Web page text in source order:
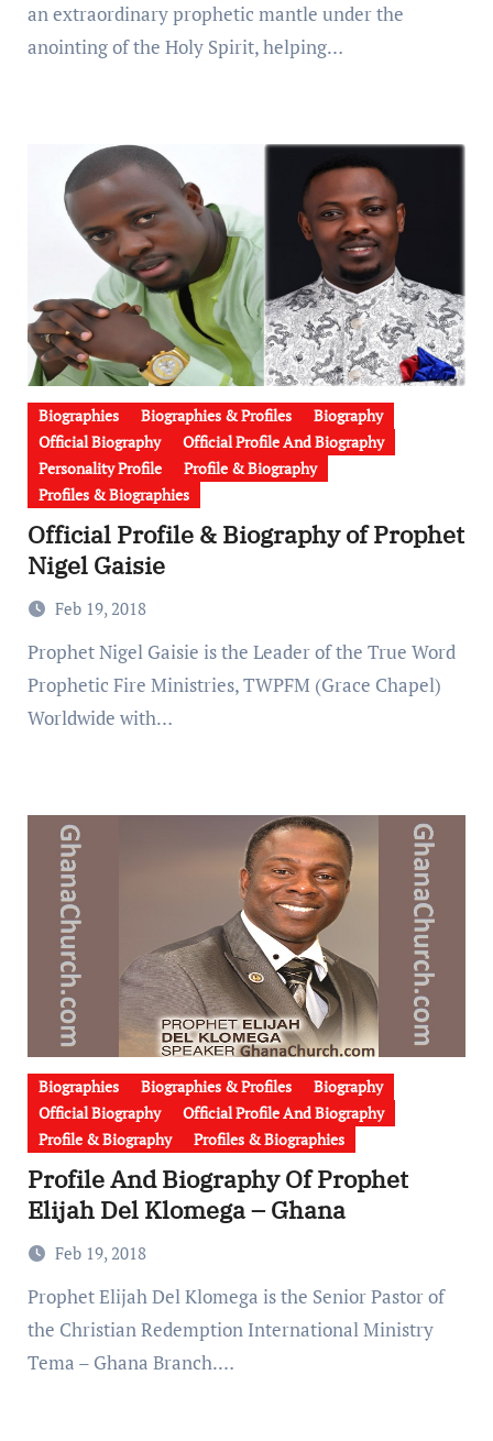
an extraordinary prophetic mantle under the
anointing of the Holy Spirit, helping…
Biographies Biographies & Profiles
Biography
Official Biography
Official Profile And Biography
Personality Profile
Profile & Biography
Profiles & Biographies
Official Profile & Biography of Prophet
Nigel Gaisie
Feb 19, 2018
Prophet Nigel Gaisie is the Leader of the True Word
Prophetic Fire Ministries, TWPFM (Grace Chapel)
Worldwide with…
Biographies Biographies & Profiles
Biography
Official Biography
Official Profile And Biography
Profile & Biography
Profiles & Biographies
Profile And Biography Of Prophet
Elijah Del Klomega – Ghana
Feb 19, 2018
Prophet Elijah Del Klomega is the Senior Pastor of
the Christian Redemption International Ministry
Tema – Ghana Branch.…